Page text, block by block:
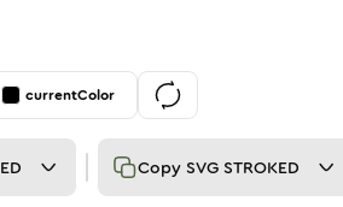
currentColor
Copy SVG STROKED